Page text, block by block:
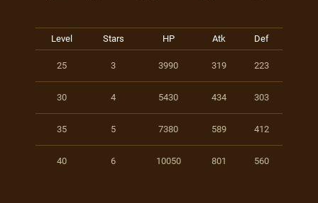
Level Stars HP Atk Def
25 3 3990 319 223
30 4 5430 434 303
35 5 7380 589 412
40 6 10050 801 560